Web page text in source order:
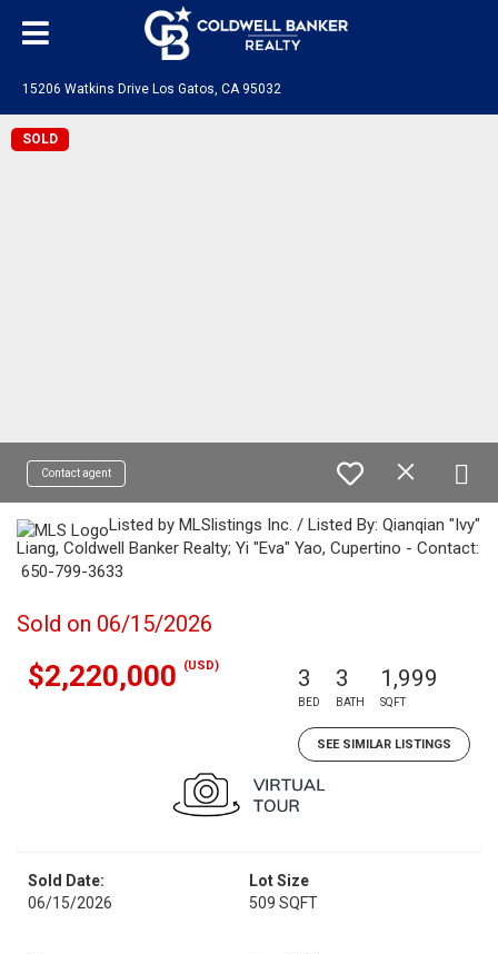
15206 Watkins Drive Los Gatos, CA 95032
SOLD
Contact agent
Listed by MLSlistings Inc. / Listed By: Qianqian "Ivy"
Liang, Coldwell Banker Realty; Yi "Eva" Yao, Cupertino - Contact:
650-799-3633
Sold on 06/15/2026
$2,220,000 (USD) 3
BED
3
BATH
1,999
SQFT
SEE SIMILAR LISTINGS
Sold Date:
06/15/2026
Lot Size
509 SQFT